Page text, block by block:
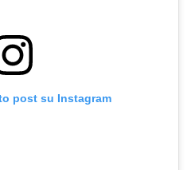
post su Instagram